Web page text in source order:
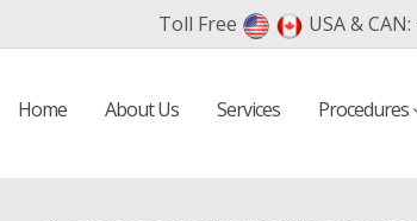
Toll Free USA & CAN:
Home About Us Services Procedures